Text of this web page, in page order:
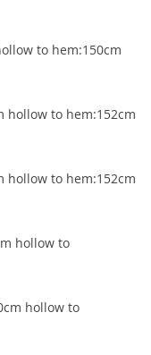
to hem:150cm
hollow to hem:152cm
hollow to hem:152cm
hollow to
hollow to